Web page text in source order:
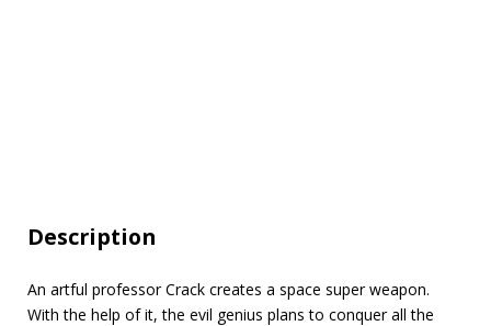
Description
An artful professor Crack creates a space super weapon.
With the help of it, the evil genius plans to conquer all the